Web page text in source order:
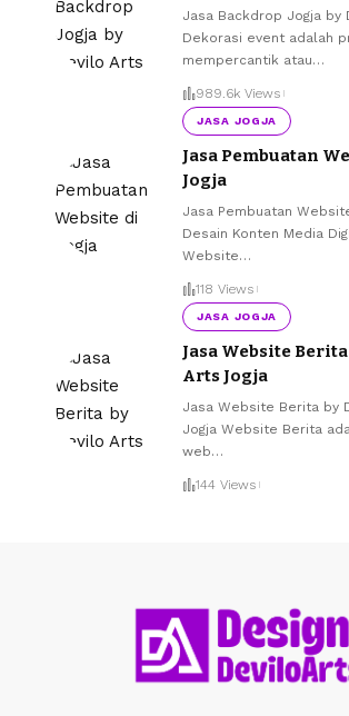
Jasa Backdrop Jogja by
Dekorasi event adalah
mempercantik atau…
989.6k Views
JASA JOGJA
Jasa Pembuatan
Jogja
Jasa Pembuatan
Desain Konten Media
Website…
118 Views
JASA JOGJA
Jasa Website
Arts Jogja
Jasa Website Berita by
Jogja Website Berita
web…
144 Views